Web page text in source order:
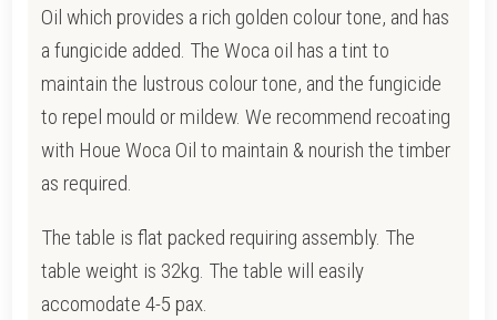
Oil which provides a rich golden colour tone, and has
a fungicide added. The Woca oil has a tint to
maintain the lustrous colour tone, and the fungicide
to repel mould or mildew. We recommend recoating
with Houe Woca Oil to maintain & nourish the timber
as required.
The table is flat packed requiring assembly. The
table weight is 32kg. The table will easily
accomodate 4-5 pax.